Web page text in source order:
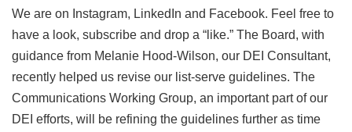
We are on Instagram, LinkedIn and Facebook. Feel free to
have a look, subscribe and drop a “like.” The Board, with
guidance from Melanie Hood-Wilson, our DEI Consultant,
recently helped us revise our list-serve guidelines. The
Communications Working Group, an important part of our
DEI efforts, will be refining the guidelines further as time